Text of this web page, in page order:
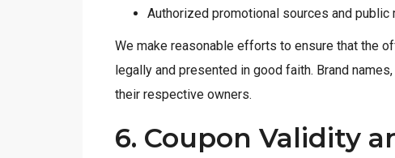
Authorized promotional sources and public
We make reasonable efforts to ensure that the
legally and presented in good faith. Brand
their respective owners.
6. Coupon Validity